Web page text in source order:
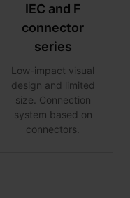
IEC and F
connector
series
Low-impact visual
design and limited
size. Connection
system based on
connectors.